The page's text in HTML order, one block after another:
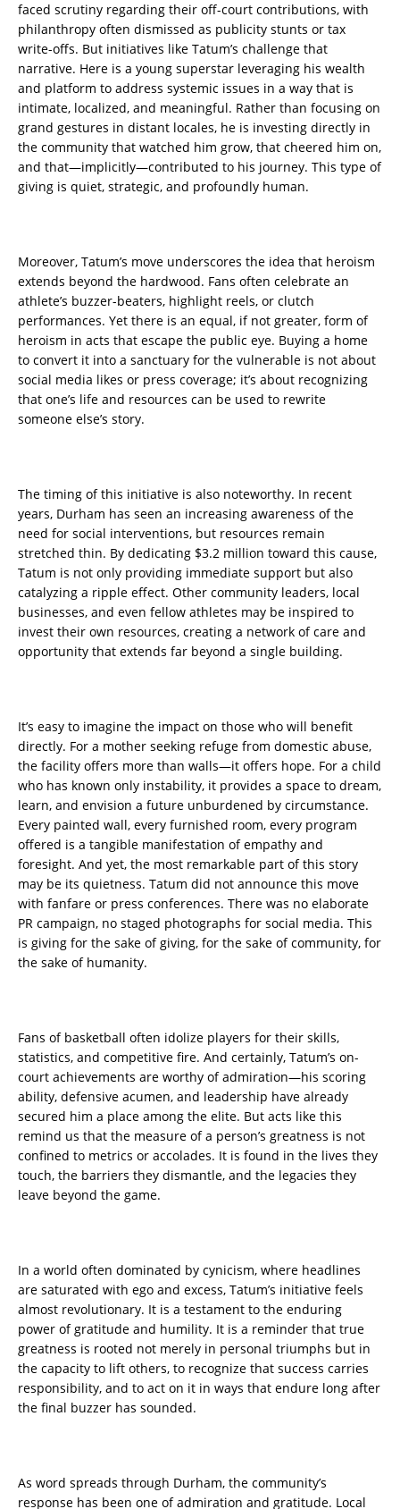
faced scrutiny regarding their off-court contributions, with
philanthropy often dismissed as publicity stunts or tax
write-offs. But initiatives like Tatum’s challenge that
narrative. Here is a young superstar leveraging his wealth
and platform to address systemic issues in a way that is
intimate, localized, and meaningful. Rather than focusing on
grand gestures in distant locales, he is investing directly in
the community that watched him grow, that cheered him on,
and that—implicitly—contributed to his journey. This type of
giving is quiet, strategic, and profoundly human.
Moreover, Tatum’s move underscores the idea that heroism
extends beyond the hardwood. Fans often celebrate an
athlete’s buzzer-beaters, highlight reels, or clutch
performances. Yet there is an equal, if not greater, form of
heroism in acts that escape the public eye. Buying a home
to convert it into a sanctuary for the vulnerable is not about
social media likes or press coverage; it’s about recognizing
that one’s life and resources can be used to rewrite
someone else’s story.
The timing of this initiative is also noteworthy. In recent
years, Durham has seen an increasing awareness of the
need for social interventions, but resources remain
stretched thin. By dedicating $3.2 million toward this cause,
Tatum is not only providing immediate support but also
catalyzing a ripple effect. Other community leaders, local
businesses, and even fellow athletes may be inspired to
invest their own resources, creating a network of care and
opportunity that extends far beyond a single building.
It’s easy to imagine the impact on those who will benefit
directly. For a mother seeking refuge from domestic abuse,
the facility offers more than walls—it offers hope. For a child
who has known only instability, it provides a space to dream,
learn, and envision a future unburdened by circumstance.
Every painted wall, every furnished room, every program
offered is a tangible manifestation of empathy and
foresight. And yet, the most remarkable part of this story
may be its quietness. Tatum did not announce this move
with fanfare or press conferences. There was no elaborate
PR campaign, no staged photographs for social media. This
is giving for the sake of giving, for the sake of community, for
the sake of humanity.
Fans of basketball often idolize players for their skills,
statistics, and competitive fire. And certainly, Tatum’s on-
court achievements are worthy of admiration—his scoring
ability, defensive acumen, and leadership have already
secured him a place among the elite. But acts like this
remind us that the measure of a person’s greatness is not
confined to metrics or accolades. It is found in the lives they
touch, the barriers they dismantle, and the legacies they
leave beyond the game.
In a world often dominated by cynicism, where headlines
are saturated with ego and excess, Tatum’s initiative feels
almost revolutionary. It is a testament to the enduring
power of gratitude and humility. It is a reminder that true
greatness is rooted not merely in personal triumphs but in
the capacity to lift others, to recognize that success carries
responsibility, and to act on it in ways that endure long after
the final buzzer has sounded.
As word spreads through Durham, the community’s
response has been one of admiration and gratitude. Local